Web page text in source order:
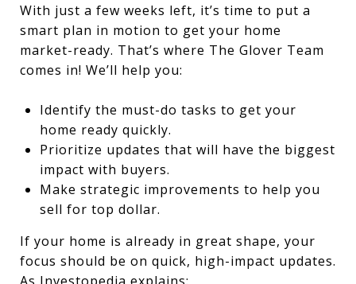
With just a few weeks left, it’s time to put a
smart plan in motion to get your home
market-ready. That’s where The Glover Team
comes in! We’ll help you:
Identify the must-do tasks to get your
home ready quickly.
Prioritize updates that will have the biggest
impact with buyers.
Make strategic improvements to help you
sell for top dollar.
If your home is already in great shape, your
focus should be on quick, high-impact updates.